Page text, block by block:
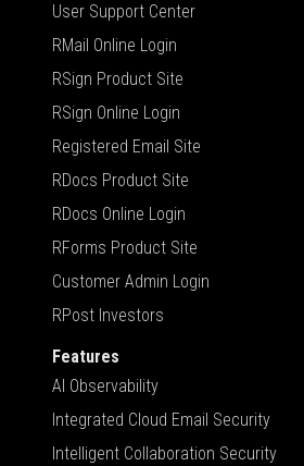
User Support Center
RMail Online Login
RSign Product Site
RSign Online Login
Registered Email Site
RDocs Product Site
RDocs Online Login
RForms Product Site
Customer Admin Login
RPost Investors
Features
AI Observability
Integrated Cloud Email Security
Intelligent Collaboration Security